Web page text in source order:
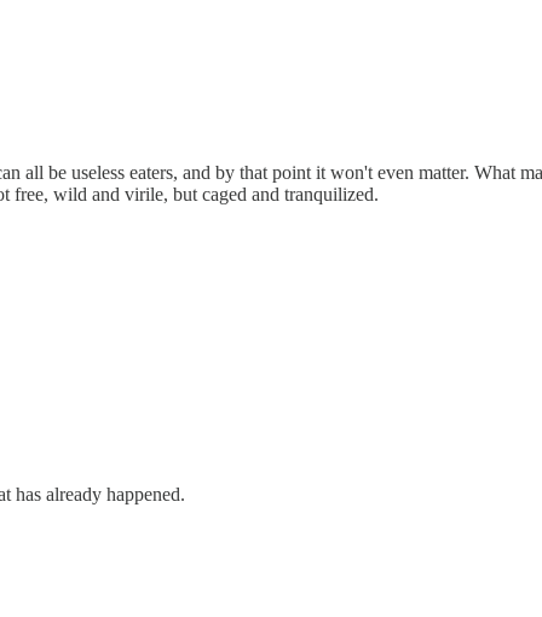
all be useless eaters, and by that point it won't even matter. What
free, wild and virile, but caged and tranquilized.
has already happened.